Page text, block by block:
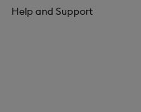
Help and Support